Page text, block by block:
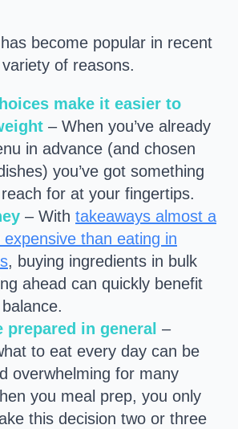
become popular in recent
of reasons.
make it easier to
– When you’ve already
in advance (and chosen
you’ve got something
for at your fingertips.
– With takeaways almost a
than eating in
, buying ingredients in bulk
ahead can quickly benefit
prepared in general –
to eat every day can be
overwhelming for many
you meal prep, you only
this decision two or three